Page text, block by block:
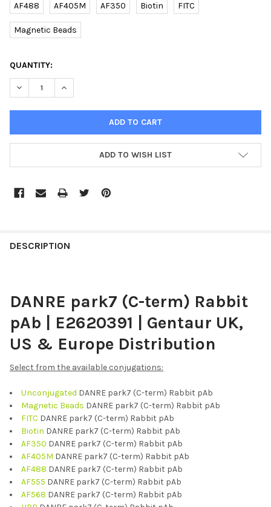
AF488 AF405M AF350 Biotin FITC
Magnetic Beads
CURRENT
STOCK:
QUANTITY:
DECREASE QUANTITY OF DANRE PARK7 (C-TERM) RABBIT PAB |
INCREASE QUANTITY OF DANRE PARK7 (C-TERM)
ADD TO WISH LIST
BOUGHT
SELECT
ALL
SELECTED
TO CART
DESCRIPTION
DANRE park7 (C-term) Rabbit
pAb | E2620391 | Gentaur UK,
US & Europe Distribution
Select from the available conjugations:
Unconjugated DANRE park7 (C-term) Rabbit pAb
Magnetic Beads DANRE park7 (C-term) Rabbit pAb
FITC DANRE park7 (C-term) Rabbit pAb
Biotin DANRE park7 (C-term) Rabbit pAb
AF350 DANRE park7 (C-term) Rabbit pAb
AF405M DANRE park7 (C-term) Rabbit pAb
AF488 DANRE park7 (C-term) Rabbit pAb
AF555 DANRE park7 (C-term) Rabbit pAb
AF568 DANRE park7 (C-term) Rabbit pAb